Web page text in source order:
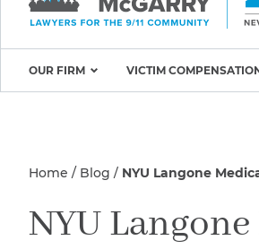
OUR FIRM
Mission & Values
VICTIM
the 9/11 Exposure Zone
Home Blog NYU Langone
NYU
EmailPhone
*
Message